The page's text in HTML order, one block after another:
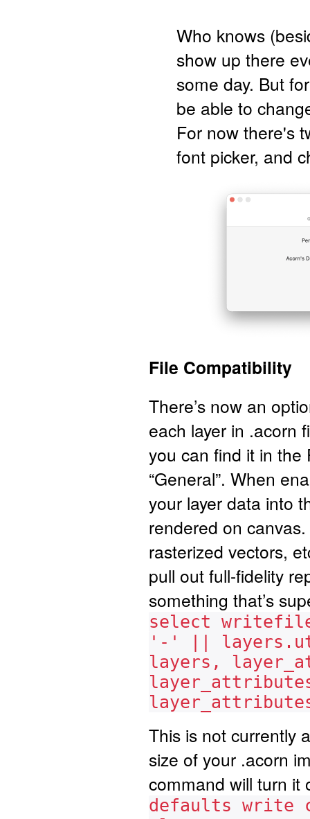
Who knows
show up there
some day. But
be able to
For now there's
font picker, and
File Compatibility
There’s now an
each layer in .acorn
you can find it in
“General”. When
your layer data into
rendered on
rasterized vectors,
pull out full-fidelity
something that’s
select
'-' ||
layers,
This is not currently
size of your .acorn
command will turn it
defaults write